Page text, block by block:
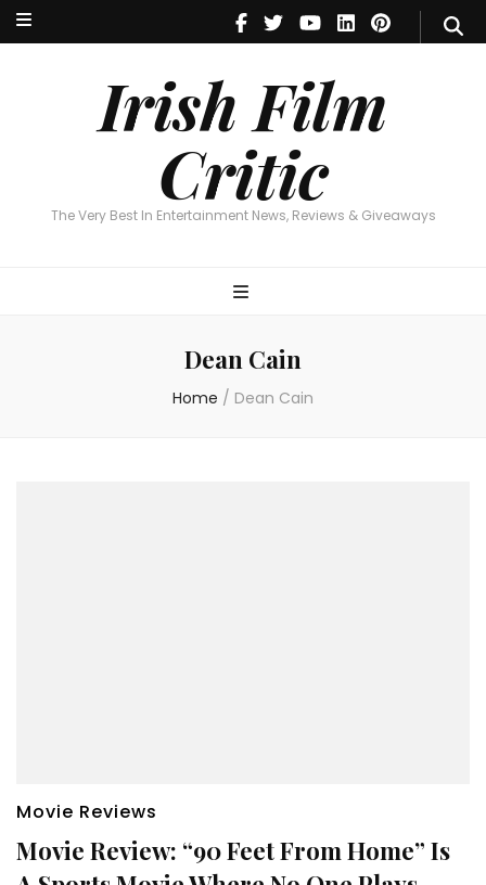
Irish Film
Critic
The Very Best In Entertainment News, Reviews & Giveaways
Irish Film Critic
The Very Best In Entertainment News, Reviews & Giveaways
Dean Cain
Home / Dean Cain
Movie Reviews
Movie Review: “90 Feet From Home” Is